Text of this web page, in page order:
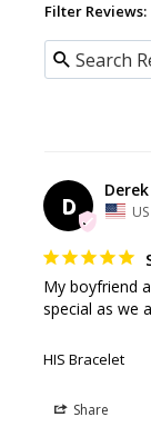
Filter Reviews:
D
Derek
US
My boyfriend
special as we
HIS Bracelet
Share